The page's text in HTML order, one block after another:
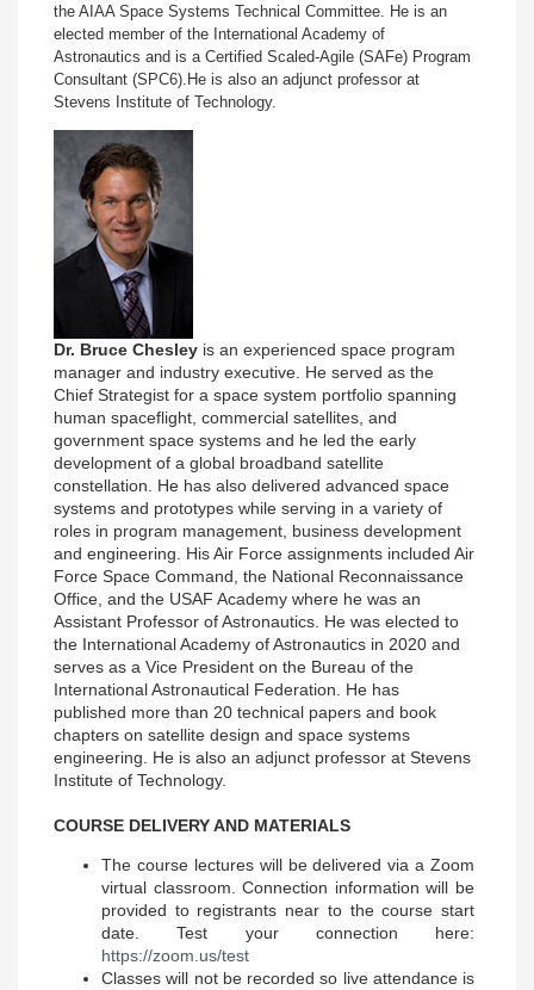
the AIAA Space Systems Technical Committee. He is an
elected member of the International Academy of
Astronautics and is a Certified Scaled-Agile (SAFe) Program
Consultant (SPC6). He is also an adjunct professor at
Stevens Institute of Technology.
Dr. Bruce Chesley is an experienced space program
manager and industry executive. He served as the
Chief Strategist for a space system portfolio spanning
human spaceflight, commercial satellites, and
government space systems and he led the early
development of a global broadband satellite
constellation. He has also delivered advanced space
systems and prototypes while serving in a variety of
roles in program management, business development
and engineering. His Air Force assignments included Air
Force Space Command, the National Reconnaissance
Office, and the USAF Academy where he was an
Assistant Professor of Astronautics. He was elected to
the International Academy of Astronautics in 2020 and
serves as a Vice President on the Bureau of the
International Astronautical Federation. He has
published more than 20 technical papers and book
chapters on satellite design and space systems
engineering. He is also an adjunct professor at Stevens
Institute of Technology.
COURSE DELIVERY AND MATERIALS
The course lectures will be delivered via a Zoom
virtual classroom. Connection information will be
provided to registrants near to the course start
date. Test your connection here:
https://zoom.us/test
Classes will not be recorded so live attendance is